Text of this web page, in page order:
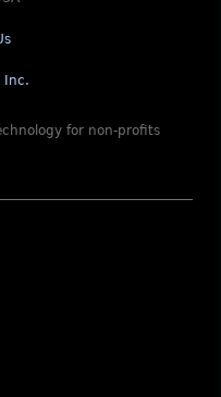
Inc.
for non-profits